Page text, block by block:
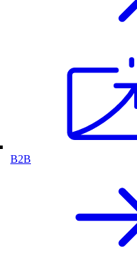
B2B